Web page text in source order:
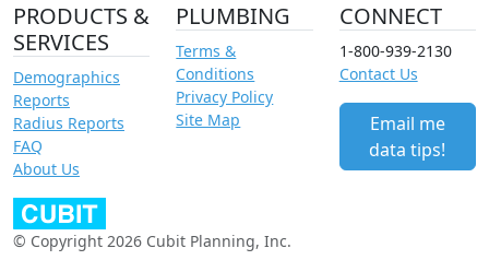
PRODUCTS &
SERVICES
Demographics
Reports
Radius Reports
FAQ
About Us
PLUMBING
Terms &
Conditions
Privacy Policy
Site Map
CONNECT
1-800-939-2130
Contact Us
Email me
data tips!
© Copyright 2026 Cubit Planning, Inc.